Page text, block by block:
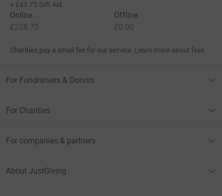
+ £43.75 Gift Aid
Online
£228.75
Offline
£0.00
Charities pay a small fee for our service. Learn more about fees
For Fundraisers & Donors
For Charities
For companies & partners
About JustGiving